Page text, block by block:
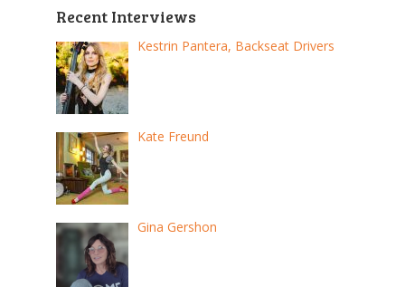
Recent Interviews
Kestrin Pantera, Backseat Drivers
Kate Freund
Gina Gershon